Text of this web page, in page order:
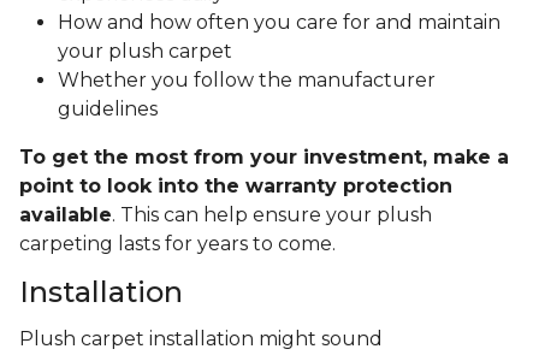
How and how often you care for and maintain
your plush carpet
Whether you follow the manufacturer
guidelines
To get the most from your investment, make a
point to look into the warranty protection
available. This can help ensure your plush
carpeting lasts for years to come.
Installation
Plush carpet installation might sound